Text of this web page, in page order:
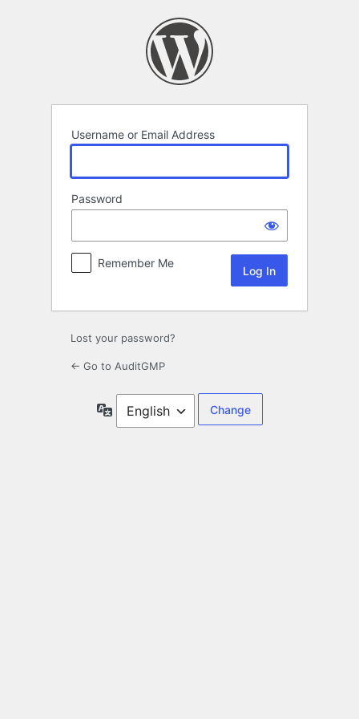
Username or Email Address
Password
Remember Me
Lost your password?
← Go to AuditGMP
Language